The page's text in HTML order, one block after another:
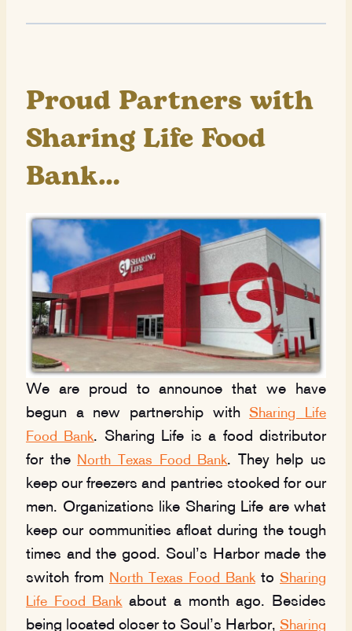
Proud Partners with
Sharing Life Food
Bank…
We are proud to announce that we have
begun a new partnership withSharing Life
Food Bank. Sharing Life is a food distributor
for the North Texas Food Bank. They help us
keep our freezers and pantries stocked for our
men. Organizations like Sharing Life are what
keep our communities afloat during the tough
times and the good. Soul’s Harbor made the
switch from North Texas Food Bankto Sharing
Life Food Bankabout a month ago. Besides
being located closer to Soul’s Harbor, Sharing